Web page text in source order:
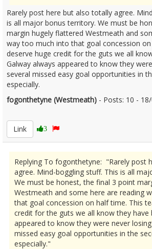
Rarely post here but also totally agree.
is all major bonus territory. We must be
margin hugely flattered Westmeath and
way too much into that goal concession
deserve huge credit for the guts we all
Galway always appeared to know they
several missed easy goal opportunities in
especially.
fogonthetyne (Westmeath) - Posts: 10 -
Link
3
Replying To fogonthetyne: "Rarely post
agree. Mind-boggling stuff. This is all
We must be honest, the final 3 point
Westmeath and some here are reading
that goal concession on half time. This
credit for the guts we all know they have
appeared to know they were never
missed easy goal opportunities in the
especially."